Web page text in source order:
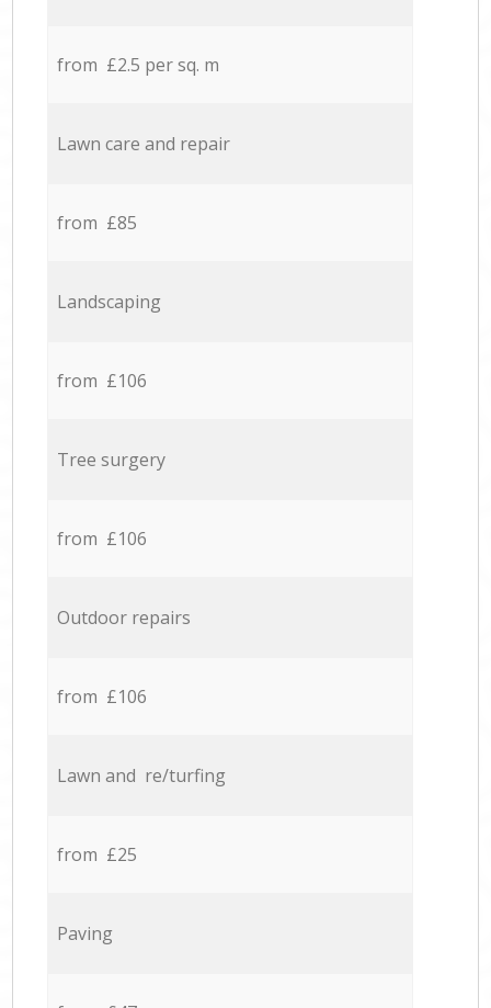
from £2.5 per sq. m
Lawn care and repair
from £85
Landscaping
from £106
Tree surgery
from £106
Outdoor repairs
from £106
Lawn and re/turfing
from £25
Paving